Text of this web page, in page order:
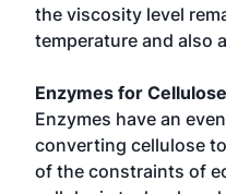
the viscosity level
temperature and also
Enzymes for Cellulose
Enzymes have an
converting cellulose
of the constraints of